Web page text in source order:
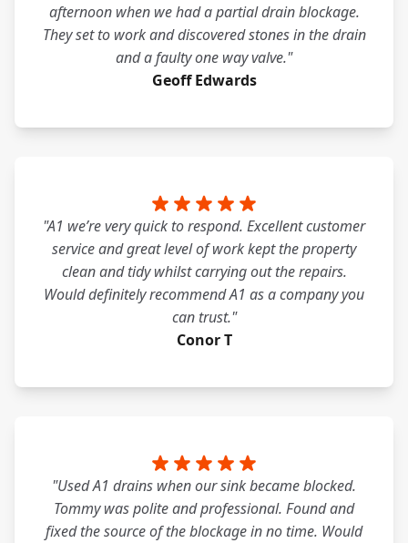
afternoon when we had a partial drain blockage.
They set to work and discovered stones in the drain
and a faulty one way valve."
Geoff Edwards
"A1 we’re very quick to respond. Excellent customer
service and great level of work kept the property
clean and tidy whilst carrying out the repairs.
Would definitely recommend A1 as a company you
can trust."
Conor T
"Used A1 drains when our sink became blocked.
Tommy was polite and professional. Found and
fixed the source of the blockage in no time. Would